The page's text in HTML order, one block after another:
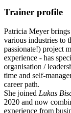
Trainer profile
Patricia Meyer
various industries to
passionate!) project
experience - has
organisation /
time and self-
career path.
She joined Lukas
2020 and now
experience from